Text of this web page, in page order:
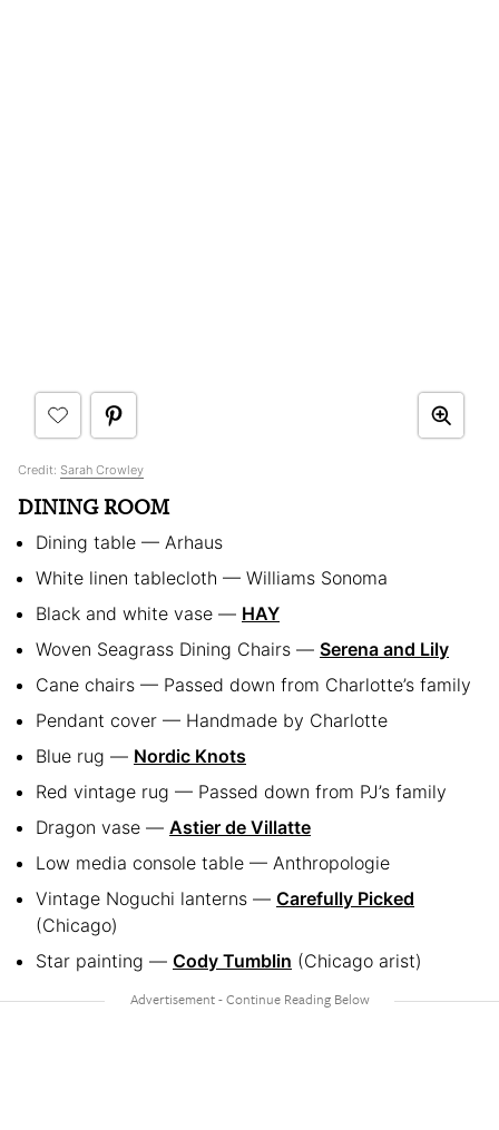
Credit: Sarah Crowley
DINING ROOM
Dining table — Arhaus
White linen tablecloth — Williams Sonoma
Black and white vase — HAY
Woven Seagrass Dining Chairs — Serena and Lily
Cane chairs — Passed down from Charlotte’s family
Pendant cover — Handmade by Charlotte
Blue rug — Nordic Knots
Red vintage rug — Passed down from PJ’s family
Dragon vase — Astier de Villatte
Low media console table — Anthropologie
Vintage Noguchi lanterns — Carefully Picked
(Chicago)
Star painting — Cody Tumblin (Chicago arist)